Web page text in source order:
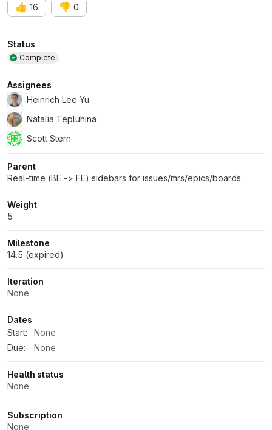
👍 16 👎 0
Attributes
Status
Complete
Assignees
Heinrich Lee Yu
Natalia Tepluhina
Scott Stern
Parent
Real-time (BE -> FE) sidebars for issues/mrs/epics/boards
Weight
5
Milestone
14.5 (expired)
Iteration
None
Dates
Start:
None
Due:
None
Health status
None
Subscription
None